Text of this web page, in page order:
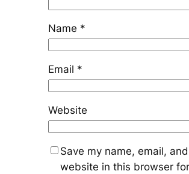
Name *
Email *
Website
Save my name, email, and
website in this browser